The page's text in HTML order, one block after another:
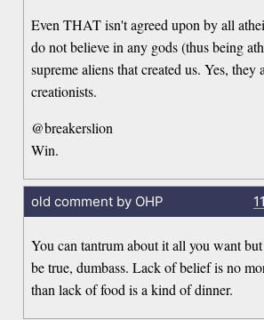
Even THAT isn't agreed upon by all
do not believe in any gods (thus being
supreme aliens that created us. Yes, they
creationists.
@breakerslion
Win.
old comment by OHP
You can tantrum about it all you want
be true, dumbass. Lack of belief is no
than lack of food is a kind of dinner.